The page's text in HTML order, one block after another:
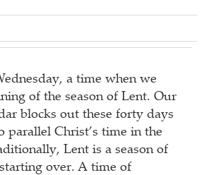
a time when we
of the season of Lent. Our
blocks out these forty days
parallel Christ’s time in the
Lent is a season of
over. A time of